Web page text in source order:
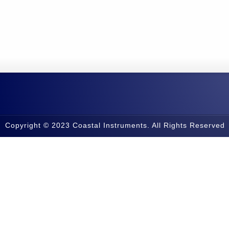
Copyright © 2023 Coastal Instruments. All Rights Reserved